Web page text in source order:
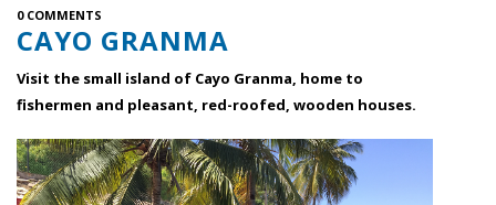
0 COMMENTS
CAYO GRANMA
Visit the small island of Cayo Granma, home to
fishermen and pleasant, red-roofed, wooden houses.